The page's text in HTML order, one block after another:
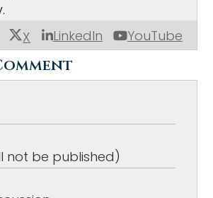
X LinkedIn YouTube